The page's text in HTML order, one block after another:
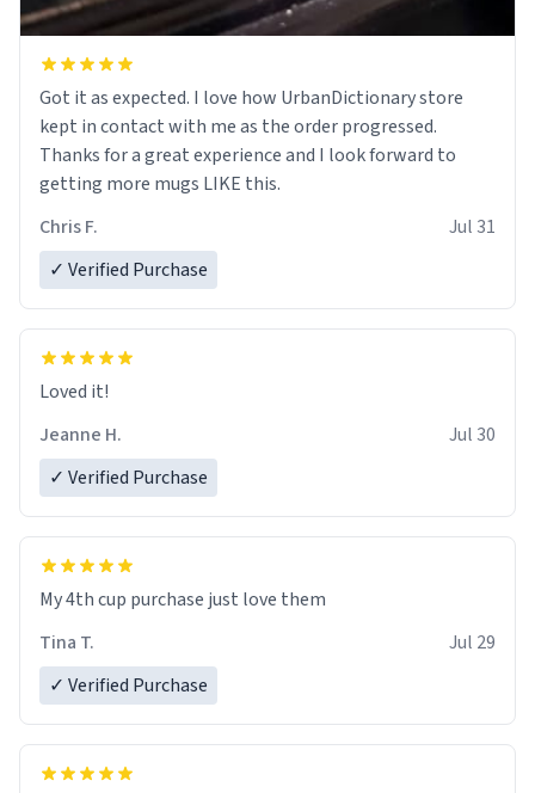
Got it as expected. I love how UrbanDictionary store
kept in contact with me as the order progressed.
Thanks for a great experience and I look forward to
getting more mugs LIKE this.
Chris F.
Jul 31
✓ Verified Purchase
Loved it!
Jeanne H.
Jul 30
✓ Verified Purchase
My 4th cup purchase just love them
Tina T.
Jul 29
✓ Verified Purchase